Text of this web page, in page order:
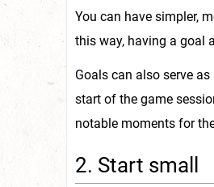
You can have simpler,
this way, having a goal
Goals can also serve
start of the game
notable moments for
2. Start small